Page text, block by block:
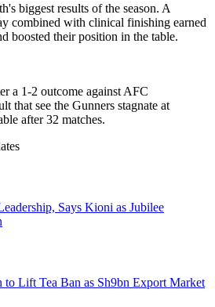
biggest results of the season. A
combined with clinical finishing earned
boosted their position in the table.
a 1-2 outcome against AFC
that see the Gunners stagnate at
after 32 matches.
Says Kioni as Jubilee
to Lift Tea Ban as Sh9bn Export Market